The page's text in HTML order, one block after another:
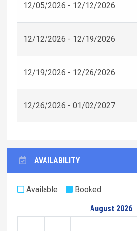
12/05/2026 - 12/12/2026
12/12/2026 - 12/19/2026
12/19/2026 - 12/26/2026
12/26/2026 - 01/02/2027
AVAILABILITY
Available
Booked
August 2026